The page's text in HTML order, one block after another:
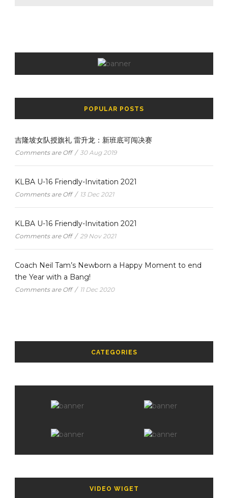
POPULAR POSTS
吉隆坡女队授旗礼 雷升龙：新班底可闯决赛
Comments are Off / 30 Aug 2019
KLBA U-16 Friendly-Invitation 2021
Comments are Off / 13 Dec 2021
KLBA U-16 Friendly-Invitation 2021
Comments are Off / 29 Nov 2021
Coach Neil Tam’s Newborn a Happy Moment to end
the Year with a Bang!
Comments are Off / 11 Dec 2020
CATEGORIES
VIDEO WIGET